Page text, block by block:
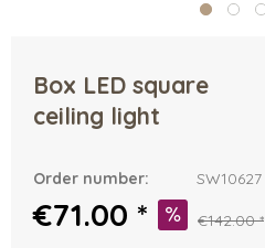
Box LED square
ceiling light
Order number: SW10627
€71.00 * €142.00 *